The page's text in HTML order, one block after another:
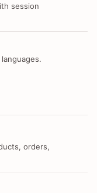
session
orders,